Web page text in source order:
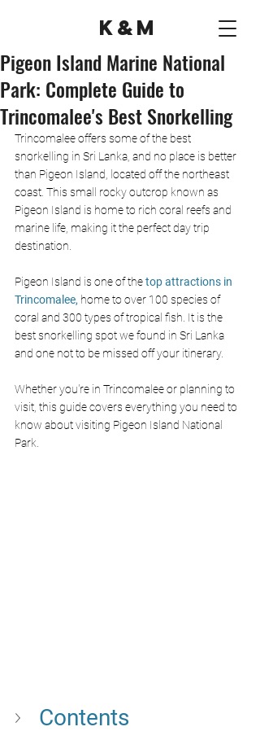
K&M
Pigeon Island Marine National
Park: Complete Guide to
Trincomalee's Best Snorkelling
Trincomalee offers some of the best
snorkelling in Sri Lanka, and no place is better
than Pigeon Island, located off the northeast
coast. This small rocky outcrop known as
Pigeon Island is home to rich coral reefs and
marine life, making it the perfect day trip
destination.
Pigeon Island is one of the top attractions in
Trincomalee, home to over 100 species of
coral and 300 types of tropical fish. It is the
best snorkelling spot we found in Sri Lanka
and one not to be missed off your itinerary.
Whether you're in Trincomalee or planning to
visit, this guide covers everything you need to
know about visiting Pigeon Island National
Park.
Contents